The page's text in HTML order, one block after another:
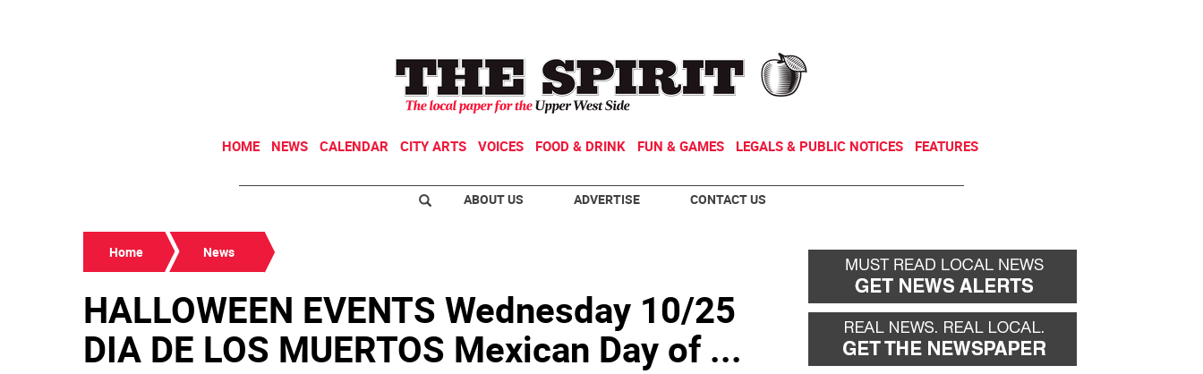
HOME NEWS CALENDAR CITY ARTS VOICES FOOD & DRINK FUN & GAMES LEGALS & PUBLIC NOTICES FEATURES
ABOUT US ADVERTISE CONTACT US
Home News
HALLOWEEN EVENTS Wednesday 10/25
DIA DE LOS MUERTOS Mexican Day of ...